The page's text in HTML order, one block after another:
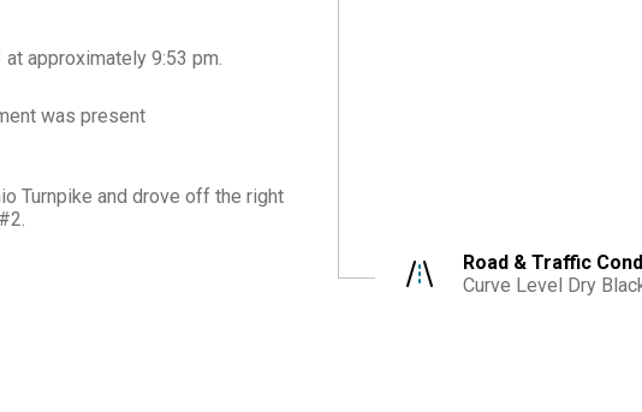
at approximately 9:53 pm.
was present
Turnpike and drove off the right
Road & Traffic
Curve Level Dry